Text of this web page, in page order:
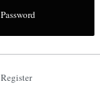
Register